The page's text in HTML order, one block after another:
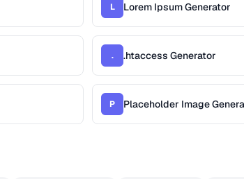
L Lorem Ipsum Generator
. .htaccess Generator
P Placeholder Image